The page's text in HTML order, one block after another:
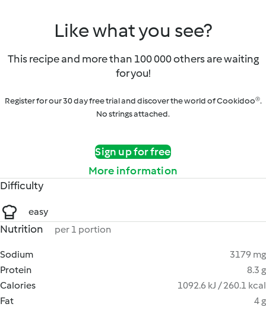
Like what you see?
This recipe and more than 100 000 others are waiting
for you!
Register for our 30 day free trial and discover the world of Cookidoo®.
No strings attached.
Sign up for free
More information
Difficulty
easy
Nutrition per 1 portion
Sodium
3179 mg
Protein
8.3 g
Calories
1092.6 kJ / 260.1 kcal
Fat
4 g